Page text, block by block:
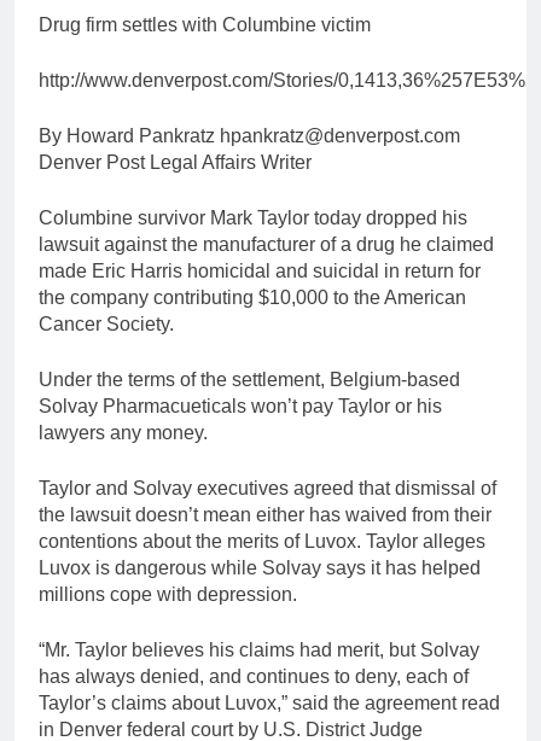
Drug firm settles with Columbine victim
http://www.denverpost.com/Stories/
By Howard Pankratz hpankratz@denverpost.com
Denver Post Legal Affairs Writer
Columbine survivor Mark Taylor today dropped his
lawsuit against the manufacturer of a drug he claimed
made Eric Harris homicidal and suicidal in return for
the company contributing $10,000 to the American
Cancer Society.
Under the terms of the settlement, Belgium-based
Solvay Pharmacueticals won’t pay Taylor or his
lawyers any money.
Taylor and Solvay executives agreed that dismissal of
the lawsuit doesn’t mean either has waived from their
contentions about the merits of Luvox. Taylor alleges
Luvox is dangerous while Solvay says it has helped
millions cope with depression.
“Mr. Taylor believes his claims had merit, but Solvay
has always denied, and continues to deny, each of
Taylor’s claims about Luvox,” said the agreement read
in Denver federal court by U.S. District Judge